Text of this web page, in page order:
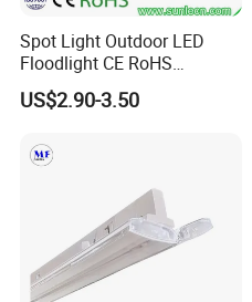
Spot Light Outdoor LED
Floodlight CE RoHS
Approval 10W 20W 30W
50W 80W 100W 150W
IP65 LED Flood Light
US$2.90-3.50